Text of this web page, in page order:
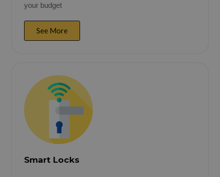
your budget
See More
Smart Locks